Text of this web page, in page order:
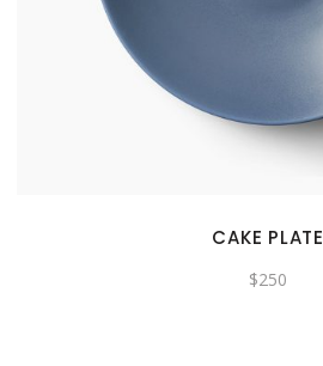
CAKE PLATE
$250